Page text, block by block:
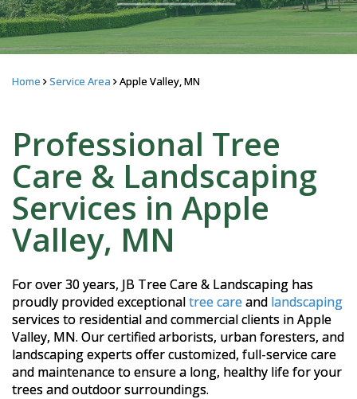
Home Service Area Apple Valley, MN
Professional Tree
Care & Landscaping
Services in Apple
Valley, MN
For over 30 years, JB Tree Care & Landscaping has
proudly provided exceptionaltree careand landscaping
services to residential and commercial clients in Apple
Valley, MN. Our certified arborists, urban foresters, and
landscaping experts offer customized, full-service care
and maintenance to ensure a long, healthy life for your
trees and outdoor surroundings.